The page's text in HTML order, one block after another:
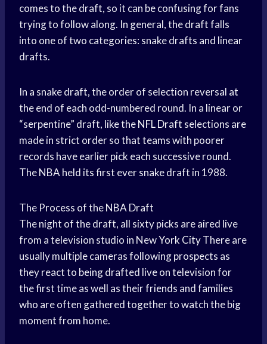
comes to the draft, so it can be confusing for fans
trying to follow along. In general, the draft falls
into one of two categories: snake drafts and linear
drafts.
In a snake draft, the order of selection reversal at
the end of each odd-numbered round. In a linear or
“serpentine” draft, like theNFL Draft selections are
made in strict order so that teams with poorer
records have earlier pick each successive round.
The NBA held its first ever snake draft in 1988.
The Process of the NBA Draft
The night of the draft, all sixty picks are aired live
from a television studio in NewYork CityThere are
usually multiple cameras following prospects as
they react to being drafted live on television for
the first time as well as their friends and families
who are often gathered together to watch the big
moment from home.